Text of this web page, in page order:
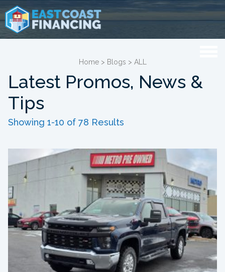
Home > Blogs > ALL
Latest Promos, News &
Tips
Showing 1-10 of 78 Results